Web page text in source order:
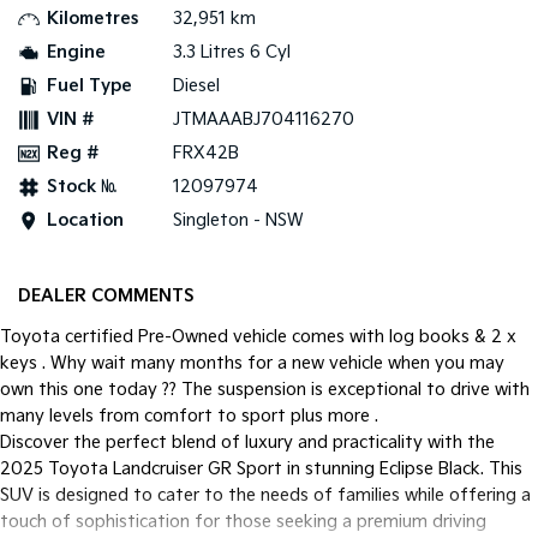
Tasman
PV5 Cargo EV
Mild Hybrid
Kilometres
32,951 km
Engine
3.3 Litres 6 Cyl
Fuel Type
Diesel
VIN #
JTMAAABJ704116270
Reg #
FRX42B
Stock №
12097974
Location
Singleton - NSW
DEALER COMMENTS
Toyota certified Pre-Owned vehicle comes with log books & 2 x
keys . Why wait many months for a new vehicle when you may
own this one today ?? The suspension is exceptional to drive with
many levels from comfort to sport plus more .
Discover the perfect blend of luxury and practicality with the
2025 Toyota Landcruiser GR Sport in stunning Eclipse Black. This
SUV is designed to cater to the needs of families while offering a
touch of sophistication for those seeking a premium driving